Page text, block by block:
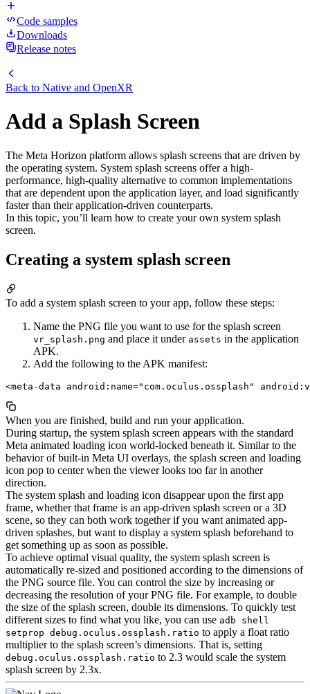
Code samples
Downloads
Release notes
Back to Native and OpenXR
Add a Splash Screen
The Meta Horizon platform allows splash screens that are driven by
the operating system. System splash screens offer a high-
performance, high-quality alternative to common implementations
that are dependent upon the application layer, and load significantly
faster than their application-driven counterparts.
In this topic, you’ll learn how to create your own system splash
screen.
Creating a system splash screen
To add a system splash screen to your app, follow these steps:
Name the PNG file you want to use for the splash screen
vr_splash.png and place it under assets in the application
APK.
Add the following to the APK manifest:
When you are finished, build and run your application.
During startup, the system splash screen appears with the standard
Meta animated loading icon world-locked beneath it. Similar to the
behavior of built-in Meta UI overlays, the splash screen and loading
icon pop to center when the viewer looks too far in another
direction.
The system splash and loading icon disappear upon the first app
frame, whether that frame is an app-driven splash screen or a 3D
scene, so they can both work together if you want animated app-
driven splashes, but want to display a system splash beforehand to
get something up as soon as possible.
To achieve optimal visual quality, the system splash screen is
automatically re-sized and positioned according to the dimensions of
the PNG source file. You can control the size by increasing or
decreasing the resolution of your PNG file. For example, to double
the size of the splash screen, double its dimensions. To quickly test
different sizes to find what you like, you can use adb shell
setprop debug.oculus.ossplash.ratio to apply a float ratio
multiplier to the splash screen’s dimensions. That is, setting
debug.oculus.ossplash.ratio to 2.3 would scale the system
splash screen by 2.3x.